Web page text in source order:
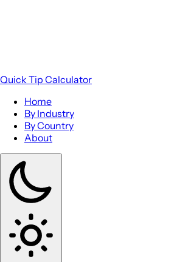
Quick Tip Calculator
Home
By Industry
By Country
About